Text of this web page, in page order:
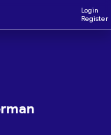
Login
Register